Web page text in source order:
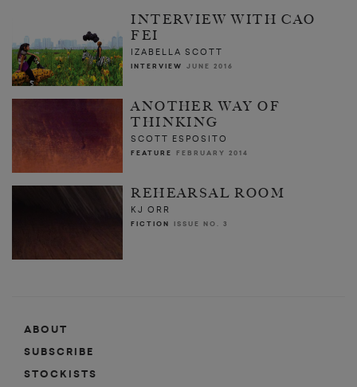
INTERVIEW WITH CAO
FEI
IZABELLA SCOTT
INTERVIEW JUNE 2016
ANOTHER WAY OF
THINKING
SCOTT ESPOSITO
FEATURE FEBRUARY 2014
REHEARSAL ROOM
KJ ORR
FICTION ISSUE NO. 3
ABOUT
SUBSCRIBE
STOCKISTS